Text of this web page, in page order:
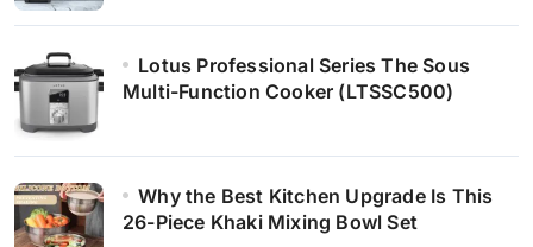
Lotus Professional Series The Sous
Multi-Function Cooker (LTSSC500)
Why the Best Kitchen Upgrade Is This
26-Piece Khaki Mixing Bowl Set